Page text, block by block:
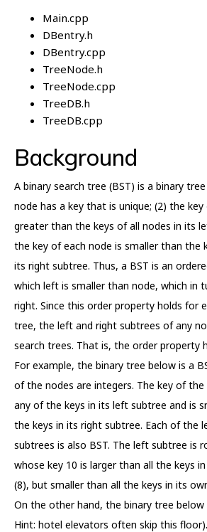
Main.cpp
DBentry.h
DBentry.cpp
TreeNode.h
TreeNode.cpp
TreeDB.h
TreeDB.cpp
Background
A binary search tree (BST) is a binary
node has a key that is unique; (2) the
greater than the keys of all nodes in its
the key of each node is smaller than the
its right subtree. Thus, a BST is an
which left is smaller than node, which in
right. Since this order property holds for
tree, the left and right subtrees of any
search trees. That is, the order property
For example, the binary tree below is a
of the nodes are integers. The key of
any of the keys in its left subtree and is
the keys in its right subtree. Each of the
subtrees is also BST. The left subtree is
whose key 10 is larger than all the keys
(8), but smaller than all the keys in its
On the other hand, the binary tree below
Hint: hotel elevators often skip this floor).